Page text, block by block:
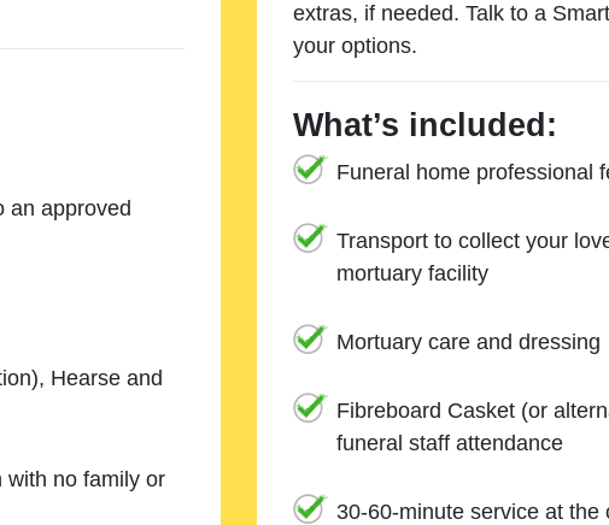
an approved
Hearse and
with no family or
extras, if needed. Talk to a
your options.
What’s included:
Funeral home professional
Transport to collect your
mortuary facility
Mortuary care and dressing
Fibreboard Casket (or
funeral staff attendance
30-60-minute service at the